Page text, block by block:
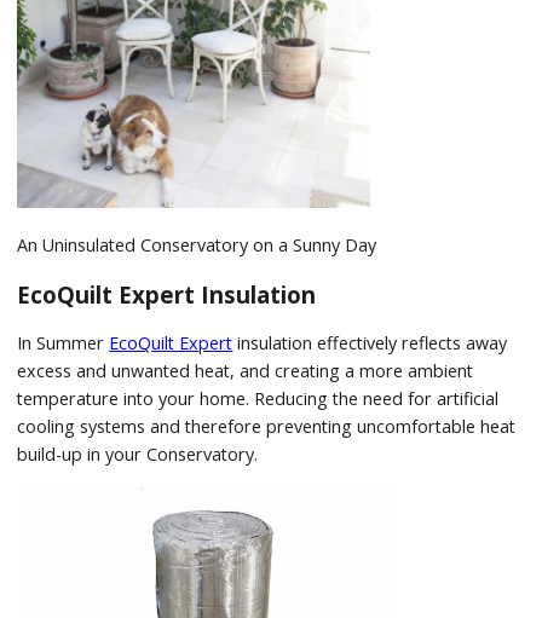
An Uninsulated Conservatory on a Sunny Day
EcoQuilt Expert Insulation
In Summer EcoQuilt Expert insulation effectively reflects away
excess and unwanted heat, and creating a more ambient
temperature into your home. Reducing the need for artificial
cooling systems and therefore preventing uncomfortable heat
build-up in your Conservatory.